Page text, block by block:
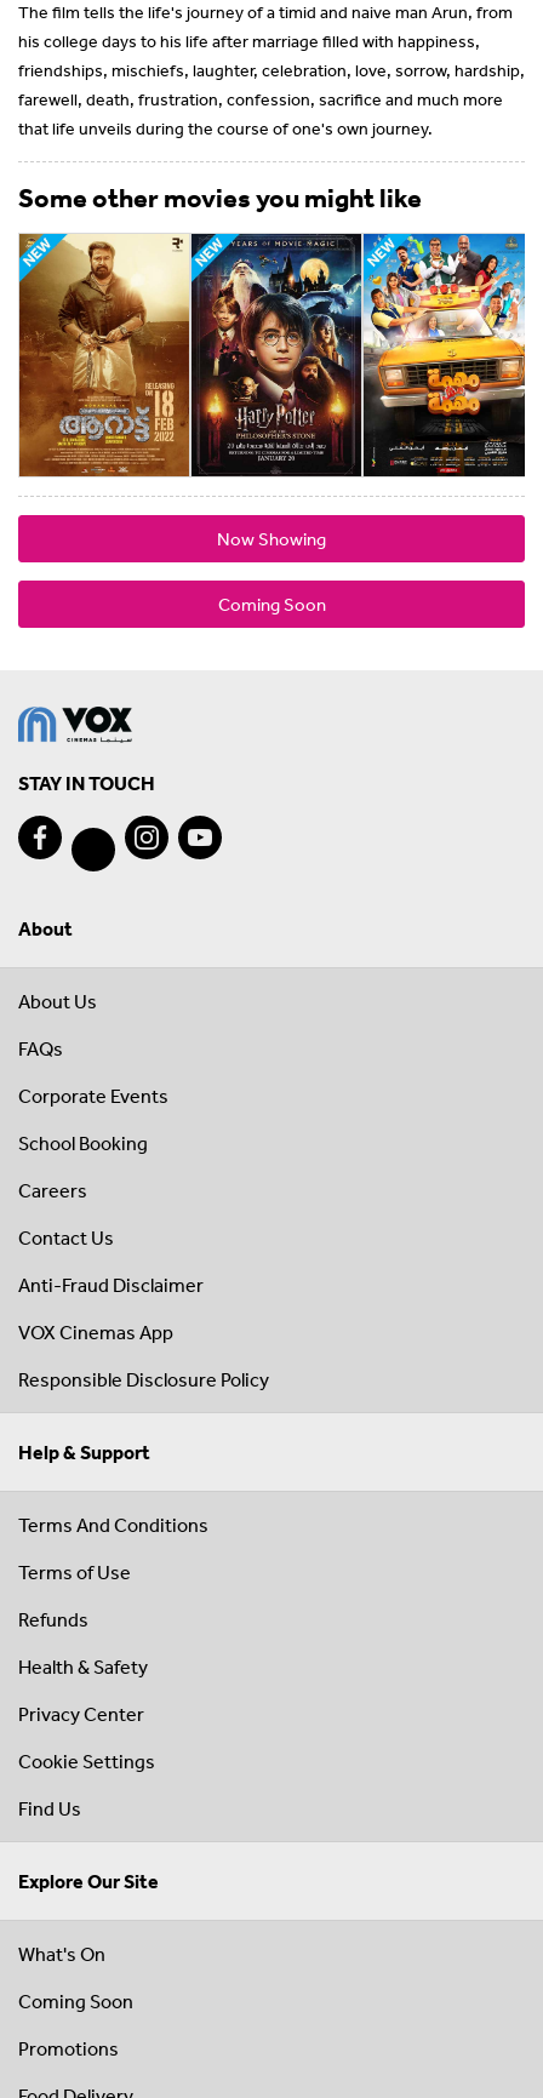
The film tells the life's journey of a timid and naive man Arun, from
his college days to his life after marriage filled with happiness,
friendships, mischiefs, laughter, celebration, love, sorrow, hardship,
farewell, death, frustration, confession, sacrifice and much more
that life unveils during the course of one's own journey.
Some other movies you might like
Now Showing
Coming Soon
STAY IN TOUCH
About
About Us
FAQs
Corporate Events
School Booking
Careers
Contact Us
Anti-Fraud Disclaimer
VOX Cinemas App
Responsible Disclosure Policy
Help & Support
Terms And Conditions
Terms of Use
Refunds
Health & Safety
Privacy Center
Cookie Settings
Find Us
Explore Our Site
What's On
Coming Soon
Promotions